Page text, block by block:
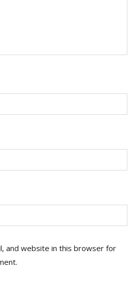
and website in this browser for